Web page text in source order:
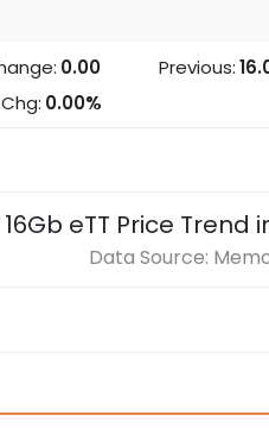
0.00
0.00%
Previous:
eTT Price Trend
Data Source: